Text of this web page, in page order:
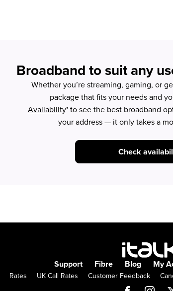
Broadband to suit any
Whether you’re streaming, gaming, or
package that fits your needs and
Availability’to see the best broadband
your address — it only takes a
Check
Support Fibre Blog My
Rates UK Call Rates Customer Feedback